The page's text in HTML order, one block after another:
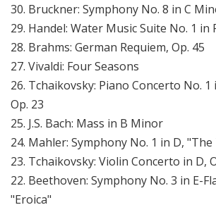
30. Bruckner: Symphony No. 8 in C
29. Handel: Water Music Suite No. 1 in
28. Brahms: German Requiem, Op. 45
27. Vivaldi: Four Seasons
26. Tchaikovsky: Piano Concerto No.
Op. 23
25. J.S. Bach: Mass in B Minor
24. Mahler: Symphony No. 1 in D,
23. Tchaikovsky: Violin Concerto in D,
22. Beethoven: Symphony No. 3 in E-
"Eroica"